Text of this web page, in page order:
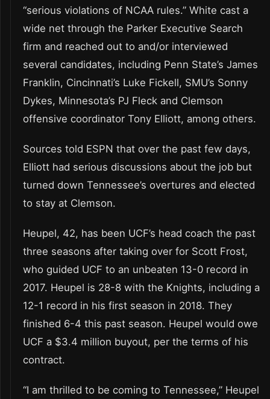
“serious violations of NCAA rules.” White cast a
wide net through the Parker Executive Search
firm and reached out to and/or interviewed
several candidates, including Penn State’s James
Franklin, Cincinnati’s Luke Fickell, SMU’s Sonny
Dykes, Minnesota’s PJ Fleck and Clemson
offensive coordinator Tony Elliott, among others.
Sources told ESPN that over the past few days,
Elliott had serious discussions about the job but
turned down Tennessee’s overtures and elected
to stay at Clemson.
Heupel, 42, has been UCF’s head coach the past
three seasons after taking over for Scott Frost,
who guided UCF to an unbeaten 13-0 record in
2017. Heupel is 28-8 with the Knights, including a
12-1 record in his first season in 2018. They
finished 6-4 this past season. Heupel would owe
UCF a $3.4 million buyout, per the terms of his
contract.
“I am thrilled to be coming to Tennessee,” Heupel